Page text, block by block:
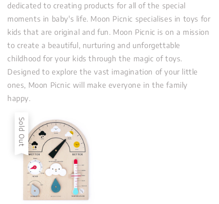
dedicated to creating products for all of the special
moments in baby's life. Moon Picnic specialises in toys for
kids that are original and fun. Moon Picnic is on a mission
to create a beautiful, nurturing and unforgettable
childhood for your kids through the magic of toys.
Designed to explore the vast imagination of your little
ones, Moon Picnic will make everyone in the family
happy.
Sold Out